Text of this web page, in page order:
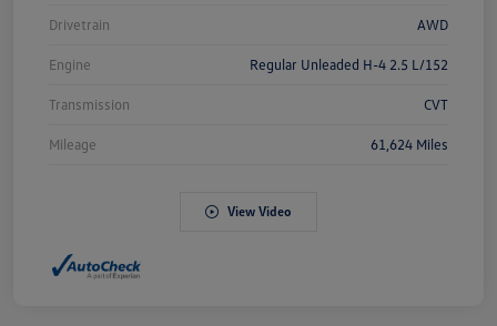
Drivetrain AWD
Engine Regular Unleaded H-4 2.5 L/152
Transmission CVT
Mileage 61,624 Miles
View Video